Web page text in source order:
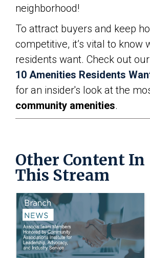
neighborhood!
To attract buyers and keep
competitive, it’s vital to know
residents want. Check out our
10 Amenities Residents
for an insider's look at the
community amenities.
Other Content In
This Stream